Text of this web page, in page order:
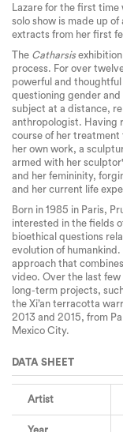
Lazare for the first time
solo show is made up
extracts from her first
The Catharsisexhibition
process. For over
powerful and
questioning gender
subject at a distance,
anthropologist. Having
course of her
her own work, a
armed with her
and her femininity,
and her current life
Born in 1985 in Paris,
interested in the fields
bioethical questions
evolution of
approach that
video. Over the last
long-term projects,
the Xi’an terracotta
2013 and 2015, from
Mexico City.
DATA SHEET
Artist
Year